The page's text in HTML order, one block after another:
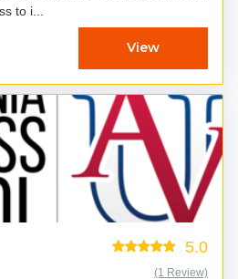
to i...
View
5.0
(1 Review)